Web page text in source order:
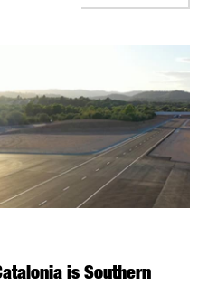
is Southern